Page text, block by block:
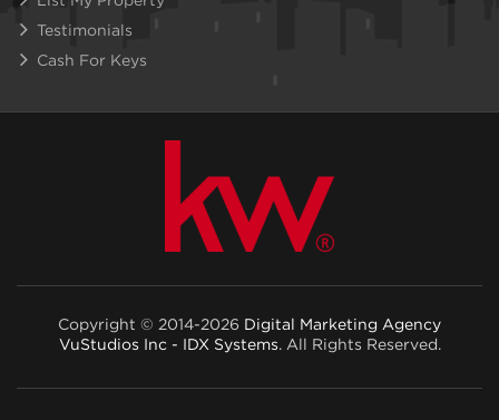
Testimonials
Cash For Keys
Copyright © 2014-2026 Digital Marketing Agency
VuStudios Inc - IDX Systems. All Rights Reserved.